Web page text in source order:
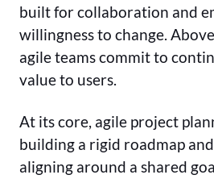
built for collaboration and
willingness to change.
agile teams commit to
value to users.
At its core, agile project
building a rigid roadmap
aligning around a shared